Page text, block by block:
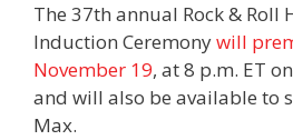
The 37th annual Rock & Roll
Induction Ceremonywill
November 19, at 8 p.m. ET
and will also be available to
Max.